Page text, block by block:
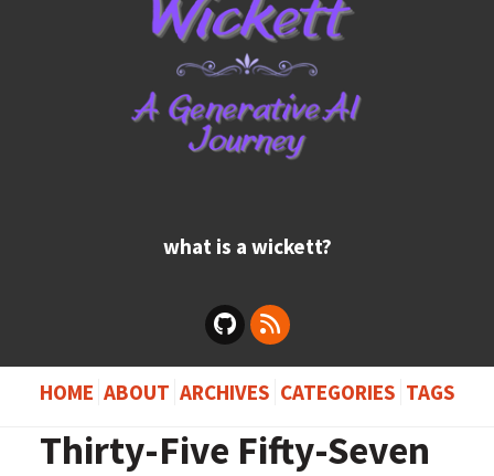
what is a wickett?
HOME ABOUT ARCHIVES CATEGORIES TAGS
Thirty-Five Fifty-Seven